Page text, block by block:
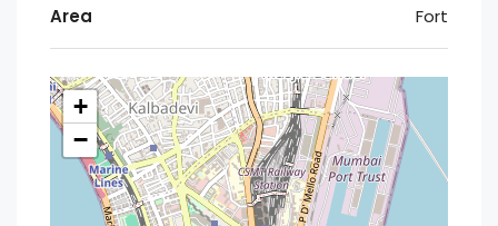
Area Fort
+
−